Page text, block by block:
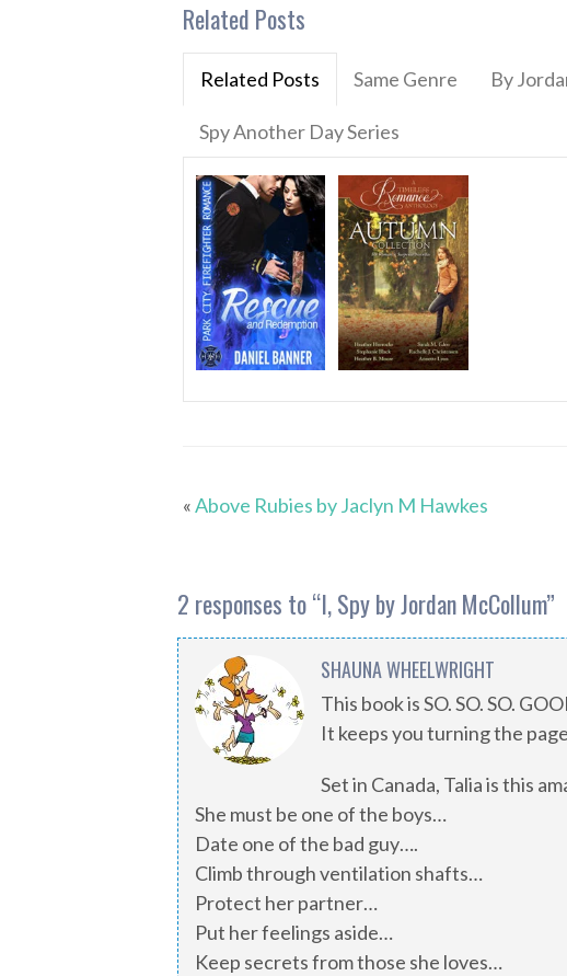
Related Posts
Related Posts Same Genre By
Spy Another Day Series
«Above Rubies by Jaclyn M Hawkes
2 responses to “I, Spy by Jordan McCollum”
SHAUNA WHEELWRIGHT
This book is SO. SO. SO.
It keeps you turning the
Set in Canada, Talia is this
She must be one of the boys…
Date one of the bad guy….
Climb through ventilation shafts…
Protect her partner…
Put her feelings aside…
Keep secrets from those she loves…